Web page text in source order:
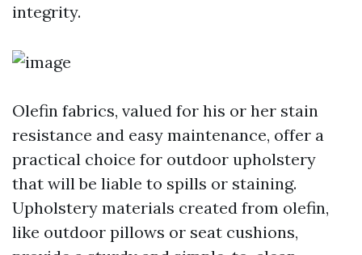
integrity.
Olefin fabrics, valued for his or her stain
resistance and easy maintenance, offer a
practical choice for outdoor upholstery
that will be liable to spills or staining.
Upholstery materials created from olefin,
like outdoor pillows or seat cushions,